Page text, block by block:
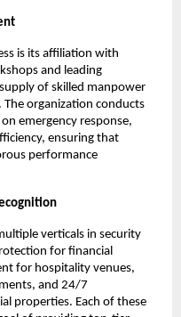
is its affiliation with
and leading
of skilled manpower
organization conducts
emergency response,
ensuring that
performance
verticals in security
for financial
for hospitality venues,
and 24/7
properties. Each of these